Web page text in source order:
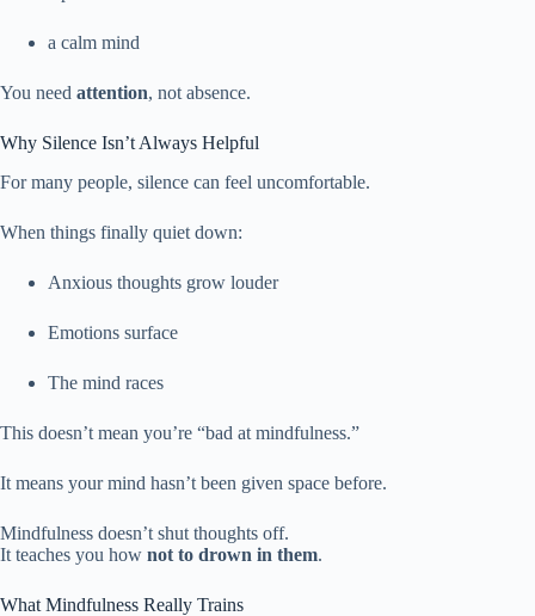
a calm mind
You need attention, not absence.
Why Silence Isn’t Always Helpful
For many people, silence can feel uncomfortable.
When things finally quiet down:
Anxious thoughts grow louder
Emotions surface
The mind races
This doesn’t mean you’re “bad at mindfulness.”
It means your mind hasn’t been given space before.
Mindfulness doesn’t shut thoughts off.
It teaches you how not to drown in them.
What Mindfulness Really Trains